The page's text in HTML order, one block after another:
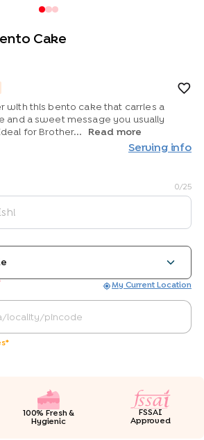
Cake
with this bento cake that carries a
and a sweet message you usually
for Brother...
Read more
Serving info
0/25
My Current Location
100% Fresh &
Hygienic
FSSAI
Approved